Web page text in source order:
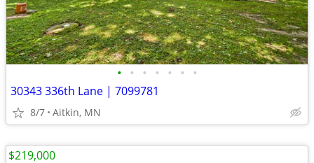
• • • • • • •
30343 336th Lane | 7099781
8/7 Aitkin, MN
$219,000